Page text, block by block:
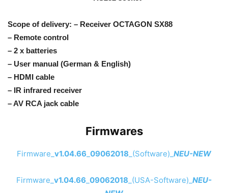
Scope of delivery: – Receiver OCTAGON SX88
– Remote control
– 2 x batteries
– User manual (German & English)
– HDMI cable
– IR infrared receiver
– AV RCA jack cable
Firmwares
Firmware_ v1.04.66 09062018 _(Software)_ NEU-NEW
Firmware_ v1.04.66 09062018 _(USA-Software)_ NEU-